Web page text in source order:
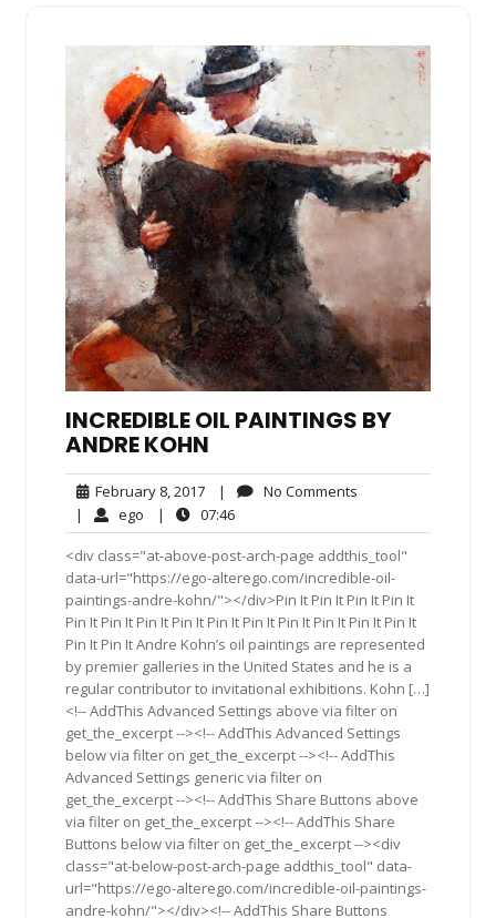
INCREDIBLE OIL PAINTINGS BY
ANDRE KOHN
February 8, 2017February
8,
2017
| No Comments
| ego ego| 07:4607:46
<div class="at-above-post-arch-page addthis_tool"
data-url="https://ego-alterego.com/incredible-oil-
paintings-andre-kohn/"></div>Pin It Pin It Pin It Pin It
Pin It Pin It Pin It Pin It Pin It Pin It Pin It Pin It Pin It Pin It
Pin It Pin It Andre Kohn’s oil paintings are represented
by premier galleries in the United States and he is a
regular contributor to invitational exhibitions. Kohn […]
<!-- AddThis Advanced Settings above via filter on
get_the_excerpt --><!-- AddThis Advanced Settings
below via filter on get_the_excerpt --><!-- AddThis
Advanced Settings generic via filter on
get_the_excerpt --><!-- AddThis Share Buttons above
via filter on get_the_excerpt --><!-- AddThis Share
Buttons below via filter on get_the_excerpt --><div
class="at-below-post-arch-page addthis_tool" data-
url="https://ego-alterego.com/incredible-oil-paintings-
andre-kohn/"></div><!-- AddThis Share Buttons